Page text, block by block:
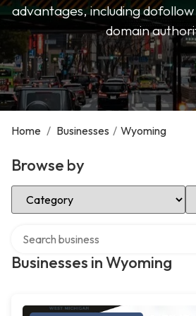
advantages, including
domain
Home / Businesses / Wyoming
Browse by
Select Category
Businesses in Wyoming